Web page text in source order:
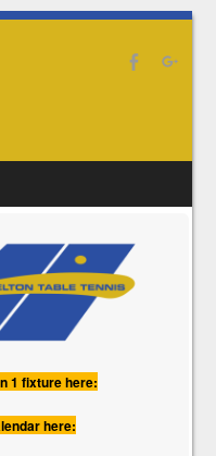
1 fixture here:
here: